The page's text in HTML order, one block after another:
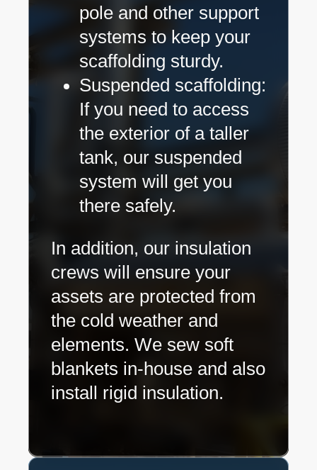
pole and other support
systems to keep your
scaffolding sturdy.
Suspended scaffolding:
If you need to access
the exterior of a taller
tank, our suspended
system will get you
there safely.
In addition, our insulation
crews will ensure your
assets are protected from
the cold weather and
elements. We sew soft
blankets in-house and also
install rigid insulation.